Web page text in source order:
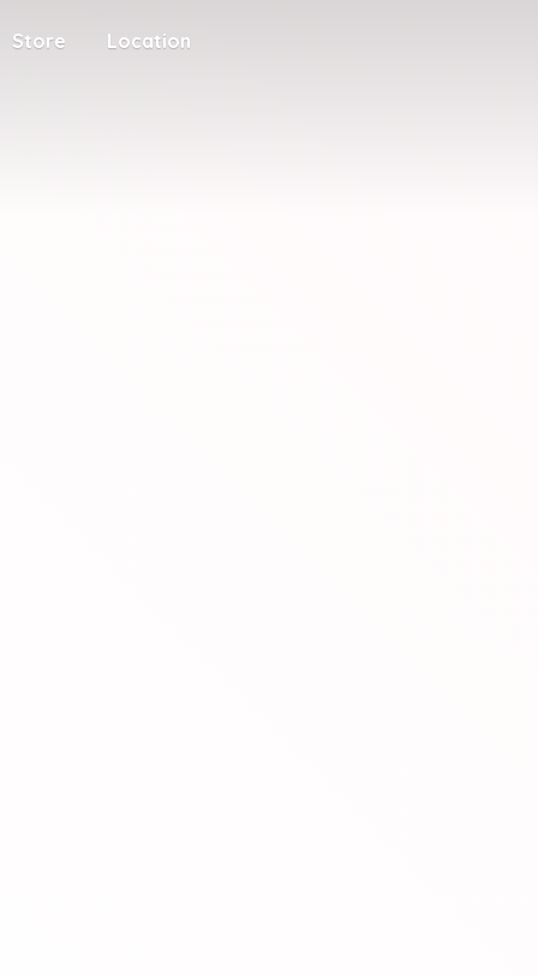
Store Location